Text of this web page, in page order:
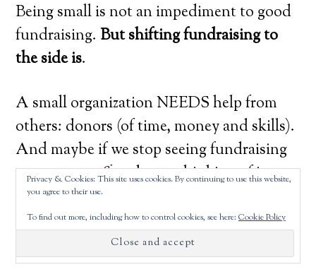
Being small is not an impediment to good
fundraising.But shifting fundraising to
the side is.
A small organization NEEDS help from
others: donors (of time, money and skills).
And maybe if we stop seeing fundraising
as money stuff and start thinking of it as
community-building, we’ll be more
successful at both strengthening a
community and raising money.
Privacy & Cookies: This site uses cookies. By continuing to use this website,
you agree to their use.
To find out more, including how to control cookies, see here:Cookie Policy